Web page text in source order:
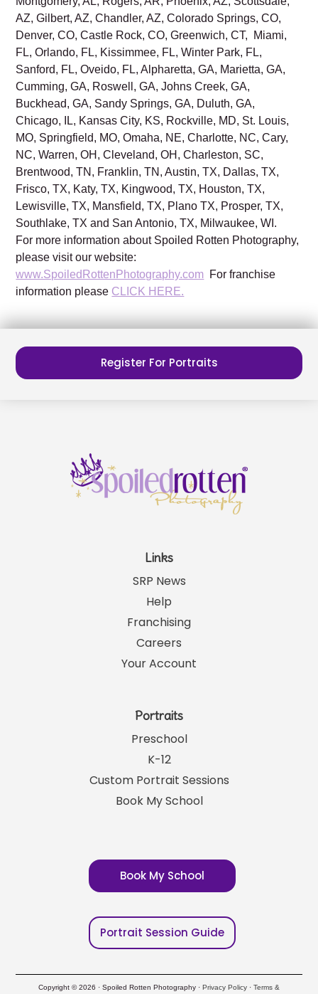
AZ, Gilbert, AZ, Chandler, AZ, Colorado Springs, CO,
Denver, CO, Castle Rock, CO, Greenwich, CT, Miami,
FL, Orlando, FL, Kissimmee, FL, Winter Park, FL,
Sanford, FL, Oveido, FL, Alpharetta, GA, Marietta, GA,
Cumming, GA, Roswell, GA, Johns Creek, GA,
Buckhead, GA, Sandy Springs, GA, Duluth, GA,
Chicago, IL, Kansas City, KS, Rockville, MD, St. Louis,
MO, Springfield, MO, Omaha, NE, Charlotte, NC, Cary,
NC, Warren, OH, Cleveland, OH, Charleston, SC,
Brentwood, TN, Franklin, TN, Austin, TX, Dallas, TX,
Frisco, TX, Katy, TX, Kingwood, TX, Houston, TX,
Lewisville, TX, Mansfield, TX, Plano TX, Prosper, TX,
Southlake, TX and San Antonio, TX, Milwaukee, WI.
For more information about Spoiled Rotten Photography,
please visit our website:
www.SpoiledRottenPhotography.com For franchise
information please CLICK HERE.
Register For Portraits
Links
SRP News
Help
Franchising
Careers
Your Account
Portraits
Preschool
K-12
Custom Portrait Sessions
Book My School
Book My School
Portrait Session Guide
Copyright © 2026 · Spoiled Rotten Photography · Privacy Policy · Terms &